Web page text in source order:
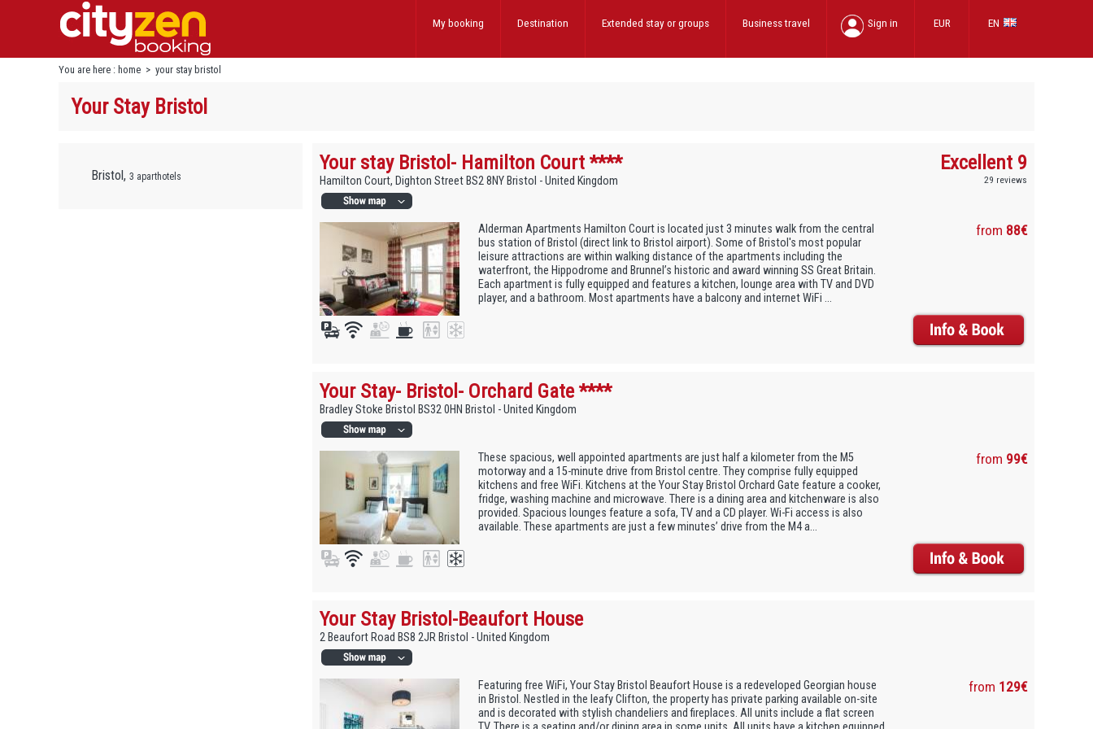
EN
EUR
Sign in
Business travel
Extended stayor groups
Destination
My booking
You are here : home > your stay bristol
Your Stay Bristol
Bristol, 3 aparthotels
Your stay Bristol- Hamilton Court ****
Hamilton Court, Dighton Street BS2 8NY Bristol - United Kingdom
Excellent 9
29 reviews
Alderman Apartments Hamilton Court is located just 3 minutes walk from the central
bus station of Bristol (direct link to Bristol airport). Some of Bristol's most popular
leisure attractions are within walking distance of the apartments including the
waterfront, the Hippodrome and Brunnel’s historic and award winning SS Great Britain.
Each apartment is fully equipped and features a kitchen, lounge area with TV and DVD
player, and a bathroom. Most apartments have a balcony and internet WiFi ...
from 88€
Your Stay- Bristol- Orchard Gate ****
Bradley Stoke Bristol BS32 0HN Bristol - United Kingdom
These spacious, well appointed apartments are just half a kilometer from the M5
motorway and a 15-minute drive from Bristol centre. They comprise fully equipped
kitchens and free WiFi. Kitchens at the Your Stay Bristol Orchard Gate feature a cooker,
fridge, washing machine and microwave. There is a dining area and kitchenware is also
provided. Spacious lounges feature a sofa, TV and a CD player. Wi-Fi access is also
available. These apartments are just a few minutes’ drive from the M4 a...
from 99€
Your Stay Bristol-Beaufort House
2 Beaufort Road BS8 2JR Bristol - United Kingdom
Featuring free WiFi, Your Stay Bristol Beaufort House is a redeveloped Georgian house
in Bristol. Nestled in the leafy Clifton, the property has private parking available on-site
and is decorated with stylish chandeliers and fireplaces. All units include a flat screen
from 129€